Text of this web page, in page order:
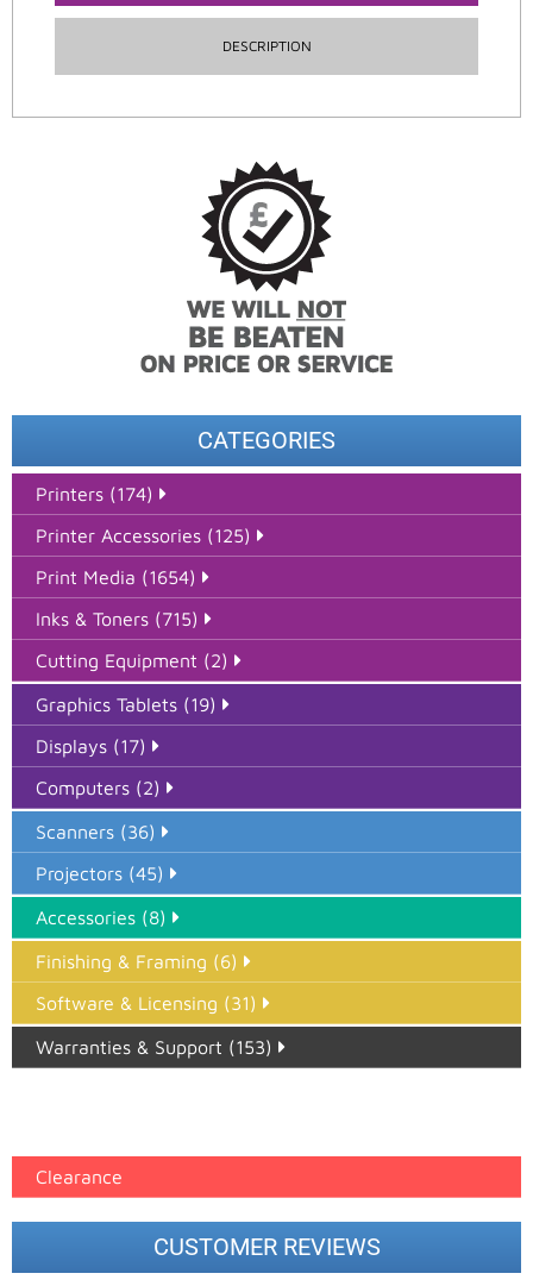
CATEGORIES
Printers (174)
Printer Accessories (125)
Print Media (1654)
Inks & Toners (715)
Cutting Equipment (2)
Graphics Tablets (19)
Displays (17)
Computers (2)
Scanners (36)
Projectors (45)
Accessories (8)
Finishing & Framing (6)
Software & Licensing (31)
Warranties & Support (153)
Clearance
CUSTOMER REVIEWS
DESCRIPTION